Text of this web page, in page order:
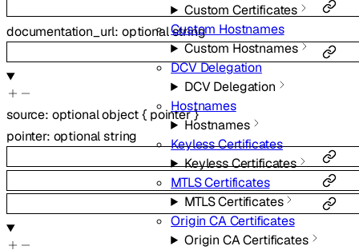
Custom Certificates
Custom Hostnames
Custom Hostnames
DCV Delegation
DCV Delegation
Hostnames
Hostnames
Keyless Certificates
Keyless Certificates
MTLS Certificates
MTLS Certificates
Origin CA Certificates
Origin CA Certificates
documentation_url: optionalstring
source: optionalobject{ pointer}
pointer: optionalstring